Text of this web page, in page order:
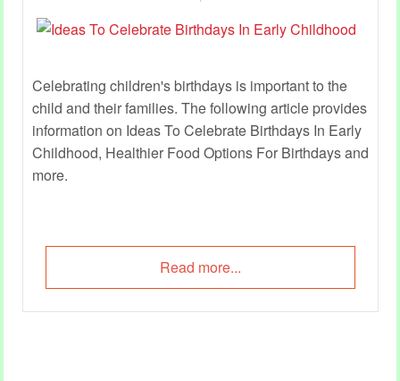
Celebrating children's birthdays is important to the
child and their families. The following article provides
information on Ideas To Celebrate Birthdays In Early
Childhood, Healthier Food Options For Birthdays and
more.
Read more...